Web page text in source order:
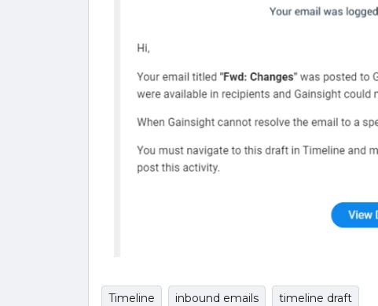
Timeline inbound emails timeline draft